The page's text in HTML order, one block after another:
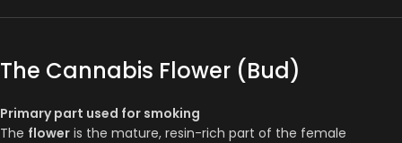
The Cannabis Flower (Bud)
Primary part used for smoking
The flower is the mature, resin-rich part of the female